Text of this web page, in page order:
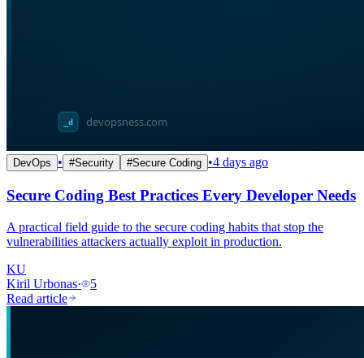
DevOps • #Security #Secure Coding •4 days ago
Secure Coding Best Practices Every Developer Needs
A practical field guide to the secure coding habits that stop the
vulnerabilities attackers actually exploit in production.
KU
Kiril Urbonas·
5
Read article